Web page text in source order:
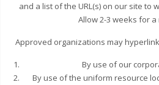
and a list of the URL(s) on our site to
Allow 2-3 weeks for
Approved organizations may
By use of our
By use of the uniform resource